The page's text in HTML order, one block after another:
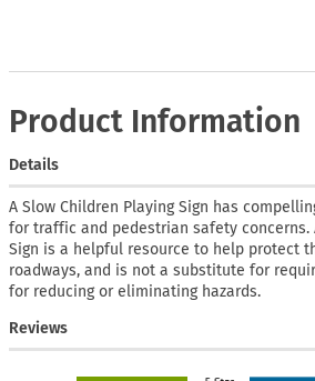
Product Information
Details
A Slow Children Playing Sign has
for traffic and pedestrian safety concerns.
Sign is a helpful resource to help protect
roadways, and is not a substitute for
for reducing or eliminating hazards.
Reviews